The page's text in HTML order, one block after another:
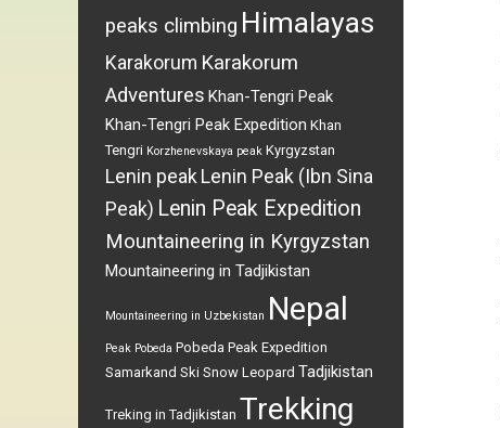
peaks climbing Himalayas
Karakorum Karakorum
Adventures Khan-Tengri Peak
Khan-Tengri Peak Expedition Khan
Tengri Korzhenevskaya peak Kyrgyzstan
Lenin peak Lenin Peak (Ibn Sina
Peak) Lenin Peak Expedition
Mountaineering in Kyrgyzstan
Mountaineering in Tadjikistan
Mountaineering in Uzbekistan Nepal
Peak Pobeda Pobeda Peak Expedition
Samarkand Ski Snow Leopard Tadjikistan
Treking in Tadjikistan Trekking